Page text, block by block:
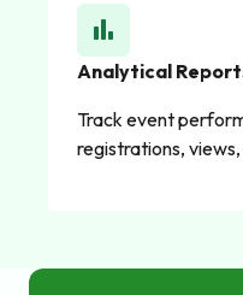
bar_chart
Analytical
Track event
registrations,